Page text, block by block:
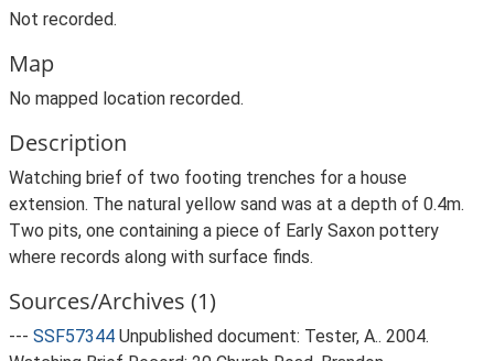
Not recorded.
Map
No mapped location recorded.
Description
Watching brief of two footing trenches for a house
extension. The natural yellow sand was at a depth of 0.4m.
Two pits, one containing a piece of Early Saxon pottery
where records along with surface finds.
Sources/Archives (1)
--- SSF57344 Unpublished document: Tester, A.. 2004.